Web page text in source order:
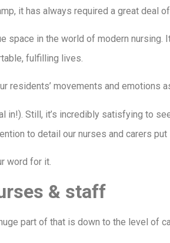
it has always required a great deal
space in the world of modern
fulfilling lives.
residents’ movements and
in!). Still, it’s incredibly satisfying to
to detail our nurses and carers
word for it.
& staff
part of that is down to the level of